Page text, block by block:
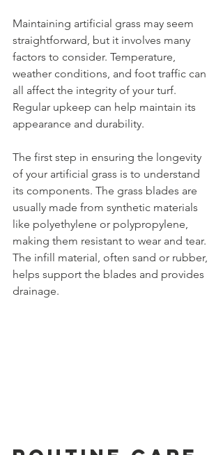
Maintaining artificial grass may seem
straightforward, but it involves many
factors to consider. Temperature,
weather conditions, and foot traffic can
all affect the integrity of your turf.
Regular upkeep can help maintain its
appearance and durability.
The first step in ensuring the longevity
of your artificial grass is to understand
its components. The grass blades are
usually made from synthetic materials
like polyethylene or polypropylene,
making them resistant to wear and tear.
The infill material, often sand or rubber,
helps support the blades and provides
drainage.